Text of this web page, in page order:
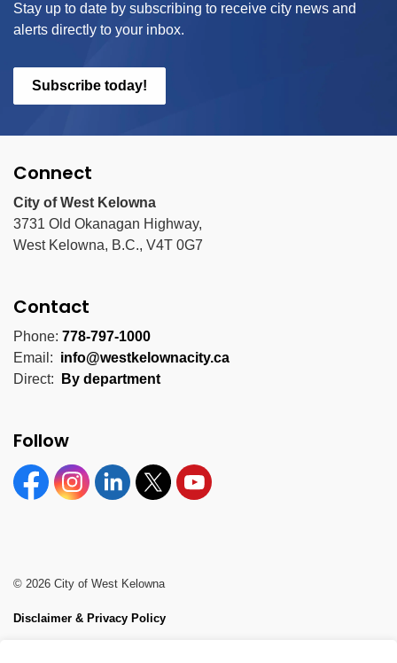
Stay up to date by subscribing to receive city news and
alerts directly to your inbox.
Subscribe today!
Connect
City of West Kelowna
3731 Old Okanagan Highway,
West Kelowna, B.C., V4T 0G7
Contact
Phone: 778-797-1000
Email: info@westkelownacity.ca
Direct:
By department
Follow
FacebookInstagramLinkedinTwitter YouTube
© 2026 City of West Kelowna
Disclaimer & Privacy Policy